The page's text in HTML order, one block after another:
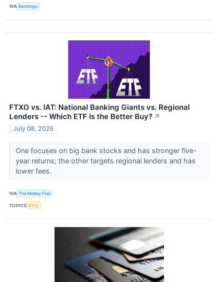
VIA Benzinga
FTXO vs. IAT: National Banking Giants vs. Regional
Lenders -- Which ETF Is the Better Buy? ↗
July 08, 2026
One focuses on big bank stocks and has stronger five-
year returns; the other targets regional lenders and has
lower fees.
VIA The Motley Fool
TOPICS ETFs